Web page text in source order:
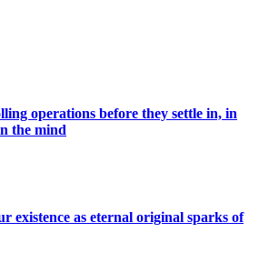
operations before they settle in, in
the mind
existence as eternal original sparks of